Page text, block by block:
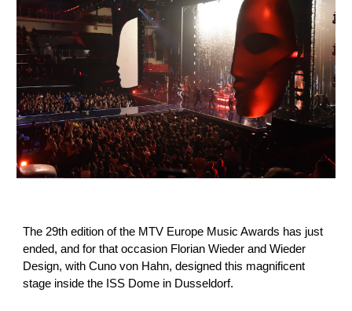
The 29th edition of the MTV Europe Music Awards has just
ended, and for that occasion Florian Wieder and Wieder
Design, with Cuno von Hahn, designed this magnificent
stage inside the ISS Dome in Dusseldorf.